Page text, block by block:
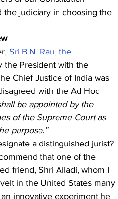
the judiciary in choosing the
Sri B.N. Rau, the
the President with the
Chief Justice of India was
with the Ad Hoc
be appointed by the
of the Supreme Court as
purpose.”
a distinguished jurist?
that one of the
friend, Shri Alladi, whom I
in the United States many
innovative experiment he